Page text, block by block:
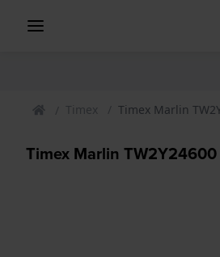
Timex Timex Marlin
Timex Marlin